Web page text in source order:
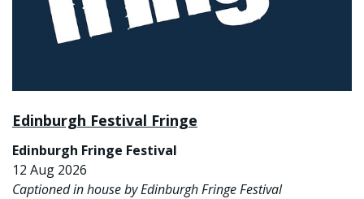
Edinburgh Festival Fringe
Edinburgh Fringe Festival
12 Aug 2026
Captioned in house by Edinburgh Fringe Festival